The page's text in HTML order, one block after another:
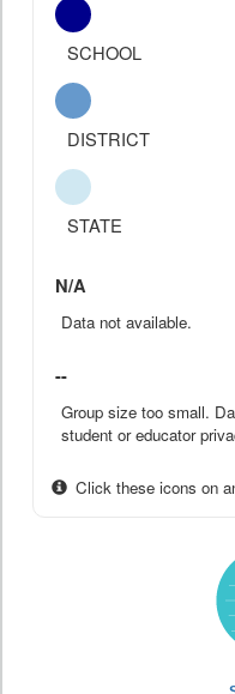
SCHOOL
DISTRICT
STATE
N/A
Data not available.
--
Group size too small.
student or educator
Click these icons on